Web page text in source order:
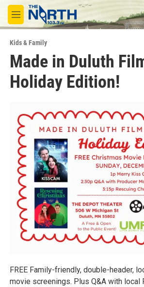
Skip to main content
M
e
u
Kids & Family
Made in Duluth
Holiday Edition!
FREE Family-friendly, double-header,
movie screenings. Plus Q&A with local